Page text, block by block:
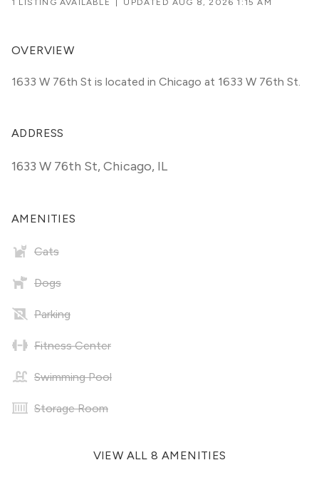
1 LISTING AVAILABLE UPDATEDAUG 8, 2026 1:15 AM
OVERVIEW
1633 W 76th St is located in Chicago at 1633 W 76th St.
ADDRESS
1633 W 76th St,Chicago, IL
AMENITIES
Cats
Dogs
Parking
Fitness Center
Swimming Pool
Storage Room
VIEW ALL 8 AMENITIES